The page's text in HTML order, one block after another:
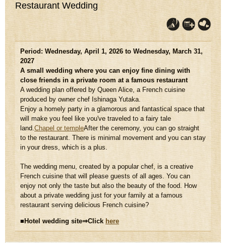
Restaurant Wedding
Period: Wednesday, April 1, 2026 to Wednesday, March 31,
2027
A small wedding where you can enjoy fine dining with
close friends in a private room at a famous restaurant
A wedding plan offered by Queen Alice, a French cuisine
produced by owner chef Ishinaga Yutaka.
Enjoy a homely party in a glamorous and fantastical space that
will make you feel like you've traveled to a fairy tale
land.Chapel or templeAfter the ceremony, you can go straight
to the restaurant. There is minimal movement and you can stay
in your dress, which is a plus.
The wedding menu, created by a popular chef, is a creative
French cuisine that will please guests of all ages. You can
enjoy not only the taste but also the beauty of the food. How
about a private wedding just for your family at a famous
restaurant serving delicious French cuisine?
■Hotel wedding site⇒Click here